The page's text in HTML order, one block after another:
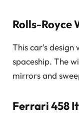
Rolls-Royce
This car’s
spaceship. The
mirrors and
Ferrari 458